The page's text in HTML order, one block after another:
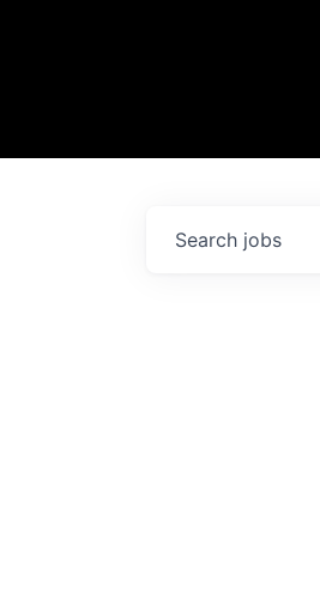
Search jobs